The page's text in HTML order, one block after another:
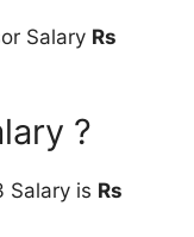
Salary Rs
?
Salary is Rs